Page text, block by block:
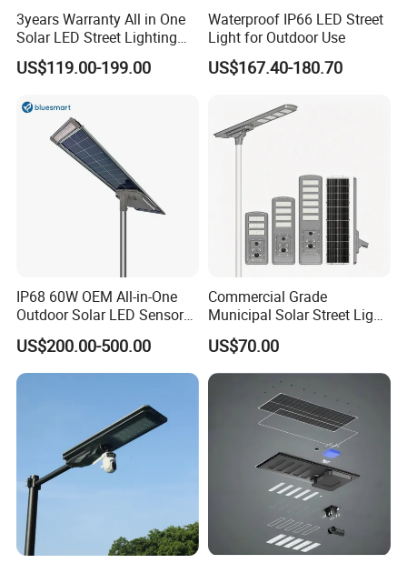
3years Warranty All in One
Solar LED Street Lighting
IP65 Outdoor Waterproof
30W 40W 60W 80W 100W
Induction
US$119.00-199.00
Waterproof IP66 LED Street
Light for Outdoor Use
US$167.40-180.70
IP68 60W OEM All-in-One
Outdoor Solar LED Sensor
Street Light for Highway
Urban Road
US$200.00-500.00
Commercial Grade
Municipal Solar Street Light
Project Supply 30W 50W
80W All in One Waterproof
Outdoor Highway Village
Lighting Bulk Order for
Tender Project
US$70.00